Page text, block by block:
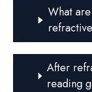
What
After
reading